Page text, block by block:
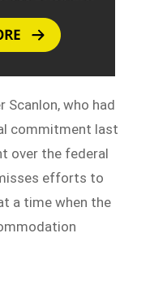
Scanlon, who had
commitment last
over the federal
efforts to
a time when the